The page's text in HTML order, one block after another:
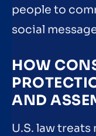
people to
social
HOW
AND
U.S. law